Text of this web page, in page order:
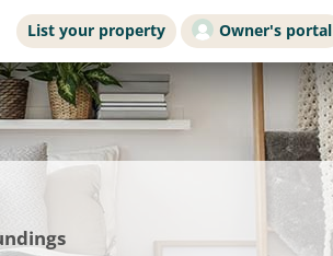
List your property Owner's portal